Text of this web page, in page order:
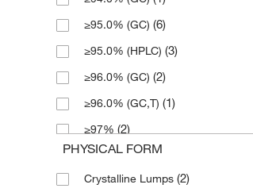
174.189(4)
181.209(4)
181.21(1)
182.237(3)
182.24(2)
(1)
185.241(1)
≥95.0% (GC) (6)
≥95.0% (HPLC) (3)
≥96.0% (GC) (2)
≥96.0% (GC,T) (1)
≥97% (2)
≥97.0% (GC)(8)
≥97.0% (GC,T)(2)
PHYSICAL FORM
Crystalline Lumps (2)